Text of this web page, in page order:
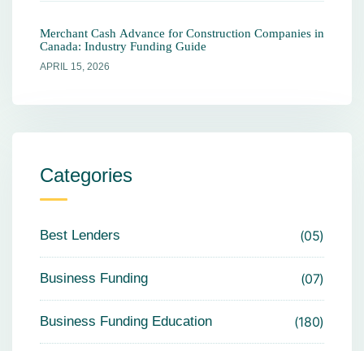
Merchant Cash Advance for Construction Companies in
Canada: Industry Funding Guide
APRIL 15, 2026
Categories
Best Lenders 05
Business Funding 07
Business Funding Education 180